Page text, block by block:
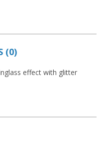
(0)
effect with glitter